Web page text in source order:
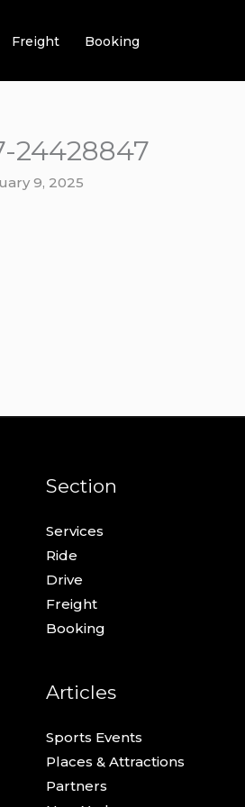
Freight Booking
24428847
9, 2025
Section
Services
Ride
Drive
Freight
Booking
Articles
Sports Events
Places & Attractions
Partners